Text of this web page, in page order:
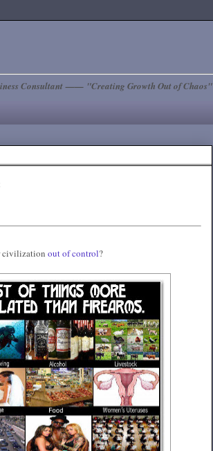
Consultant —— "Creating Growth Out of Chaos"
civilization out of control?